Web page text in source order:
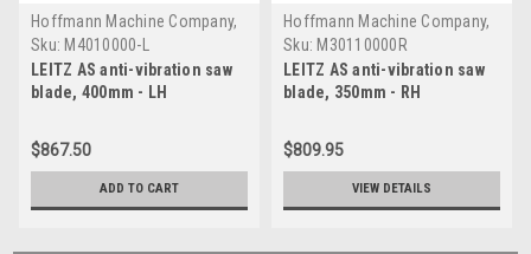
Hoffmann Machine Company,
Inc.
Sku: M4010000-L
LEITZ AS anti-vibration saw
blade, 400mm - LH
$867.50
ADD TO CART
Hoffmann Machine Company,
Inc.
Sku: M30110000R
LEITZ AS anti-vibration saw
blade, 350mm - RH
$809.95
VIEW DETAILS